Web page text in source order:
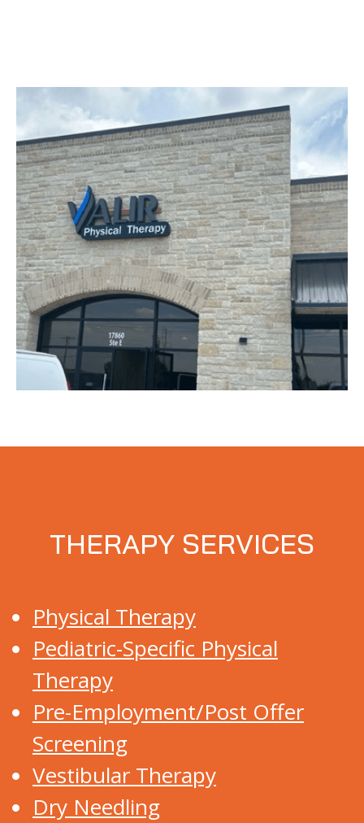
THERAPY SERVICES
Physical Therapy
Pediatric-Specific Physical
Therapy
Pre-Employment/Post Offer
Screening
Vestibular Therapy
Dry Needling